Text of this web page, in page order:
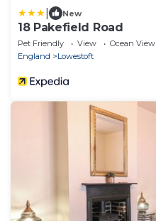
New
18 Pakefield Road
Pet Friendly View
Ocean View
England
Lowestoft